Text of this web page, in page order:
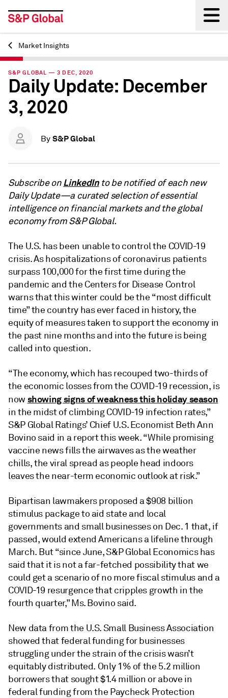
Back
Market Insights
S&P GLOBAL — 3 DEC, 2020
Daily Update: December
3, 2020
By S&P Global
Subscribe onLinkedInto be notified of each new
Daily Update—a curated selection of essential
intelligence on financial markets and the global
economy from S&P Global.
The U.S. has been unable to control the COVID-19
crisis. As hospitalizations of coronavirus patients
surpass 100,000 for the first time during the
pandemic and the Centers for Disease Control
warns that this winter could be the “most difficult
time” the country has ever faced in history, the
equity of measures taken to support the economy in
the past nine months and into the future is being
called into question.
“The economy, which has recouped two-thirds of
the economic losses from the COVID-19 recession, is
now showing signs of weakness this holiday season
in the midst of climbing COVID-19 infection rates,”
S&P Global Ratings’ Chief U.S. Economist Beth Ann
Bovino said in a report this week. “While promising
vaccine news fills the airwaves as the weather
chills, the viral spread as people head indoors
leaves the near-term economic outlook at risk.”
Bipartisan lawmakers proposed a $908 billion
stimulus package to aid state and local
governments and small businesses on Dec. 1 that, if
passed, would extend Americans a lifeline through
March. But “since June, S&P Global Economics has
said that it is not a far-fetched possibility that we
could get a scenario of no more fiscal stimulus and a
COVID-19 resurgence that cripples growth in the
fourth quarter,” Ms. Bovino said.
New data from the U.S. Small Business Association
showed that federal funding for businesses
struggling under the strain of the crisis wasn’t
equitably distributed. Only 1% of the 5.2 million
borrowers that sought $1.4 million or above in
federal funding from the Paycheck Protection